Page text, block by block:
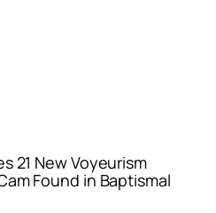
21 New Voyeurism
Found in Baptismal